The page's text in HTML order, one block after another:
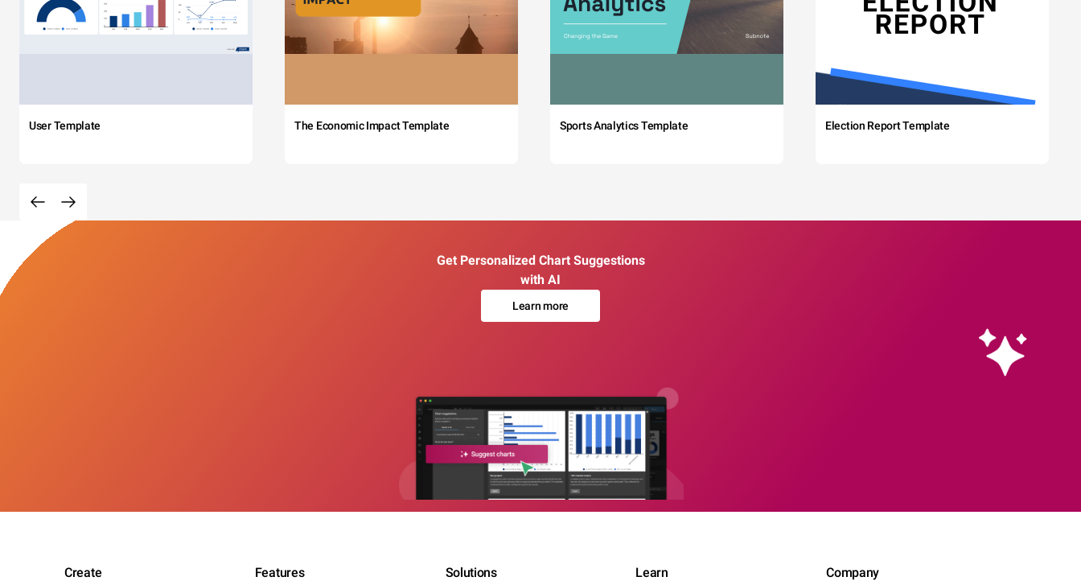
User Template The Economic Impact Template Sports Analytics Template Election Report Template
Get Personalized Chart Suggestions
with AI
Learn more
Create Features Solutions Learn Company